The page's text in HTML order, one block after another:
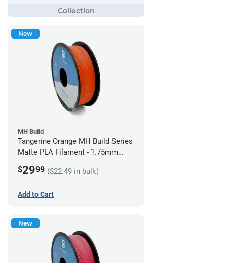
New
MH Build
Tangerine Orange MH Build Series
Matte PLA Filament - 1.75mm
$2999 ($22.49 in bulk)
Add to Cart
New